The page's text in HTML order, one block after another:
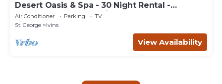
Desert Oasis & Spa - 30 Night Rental -
Kayenta, Tuacahn & Zion
Air Conditioner Parking
TV
St. George
Ivins
View Availability